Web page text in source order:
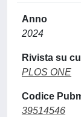
Anno
2024
Rivista su
PLOS ONE
Codice
39514546